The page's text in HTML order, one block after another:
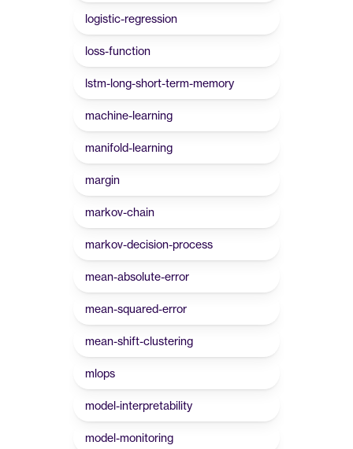
logistic-regression
loss-function
lstm-long-short-term-memory
machine-learning
manifold-learning
margin
markov-chain
markov-decision-process
mean-absolute-error
mean-squared-error
mean-shift-clustering
mlops
model-interpretability
model-monitoring